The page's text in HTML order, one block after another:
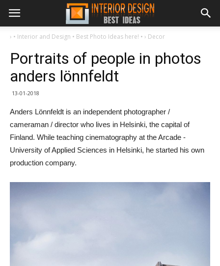
› • Interior and Design • Best Photo Ideas here! • › Decor
Portraits of people in photos
anders lönnfeldt
13-01-2018
Anders Lönnfeldt is an independent photographer /
cameraman / director who lives in Helsinki, the capital of
Finland. While teaching cinematography at the Arcade -
University of Applied Sciences in Helsinki, he started his own
production company.